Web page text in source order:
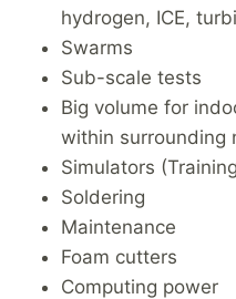
hydrogen, ICE,
Swarms
Sub-scale tests
Big volume for
within surrounding
Simulators
Soldering
Maintenance
Foam cutters
Computing power